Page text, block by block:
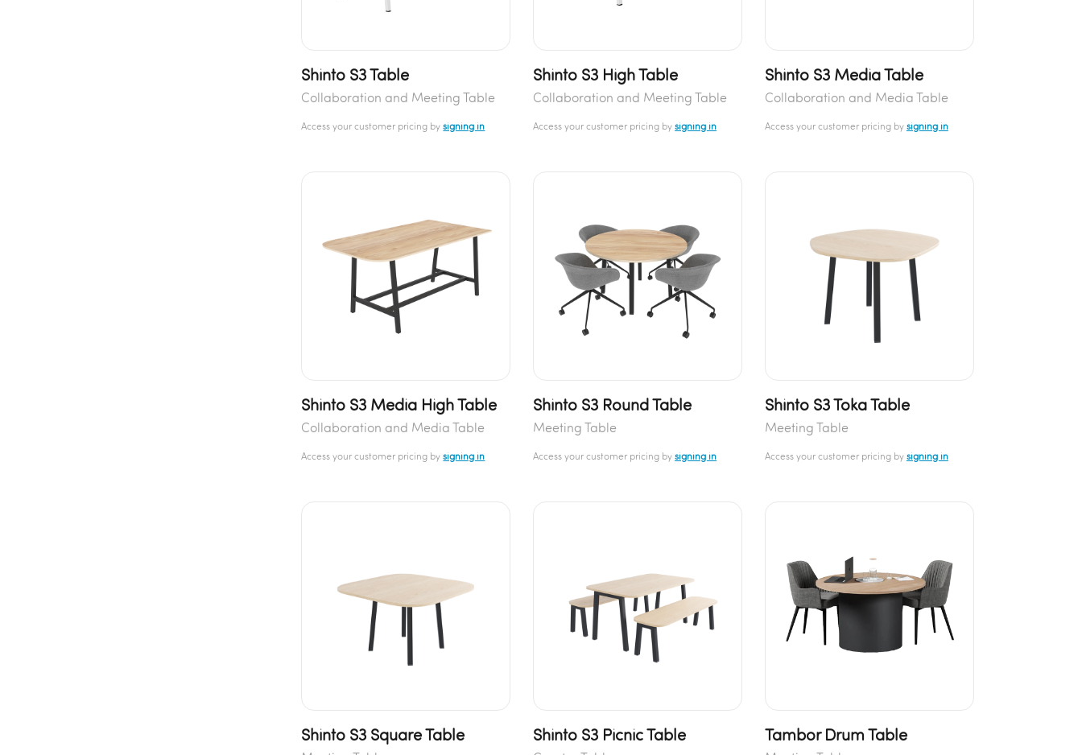
Shinto S3 Table
Collaboration and Meeting Table
Access your customer pricing bysigning in
Shinto S3 High Table
Collaboration and Meeting Table
Access your customer pricing bysigning in
Shinto S3 Media Table
Collaboration and Media Table
Access your customer pricing by signing in
Shinto S3 Media High Table
Collaboration and Media Table
Access your customer pricing bysigning in
Shinto S3 Round Table
Meeting Table
Access your customer pricing bysigning in
Shinto S3 Toka Table
Meeting Table
Access your customer pricing by signing in
Shinto S3 Square Table Shinto S3 Picnic Table Tambor Drum Table